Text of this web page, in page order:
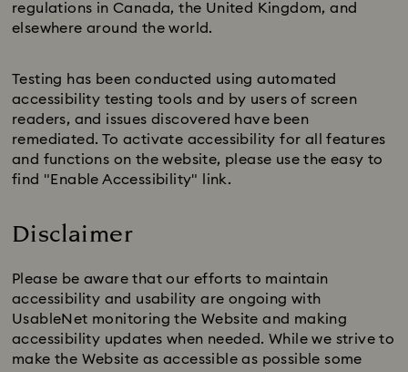
regulations in Canada, the United Kingdom, and
elsewhere around the world.
Testing has been conducted using automated
accessibility testing tools and by users of screen
readers, and issues discovered have been
remediated. To activate accessibility for all features
and functions on the website, please use the easy to
find "Enable Accessibility" link.
Disclaimer
Please be aware that our efforts to maintain
accessibility and usability are ongoing with
UsableNet monitoring the Website and making
accessibility updates when needed. While we strive to
make the Website as accessible as possible some